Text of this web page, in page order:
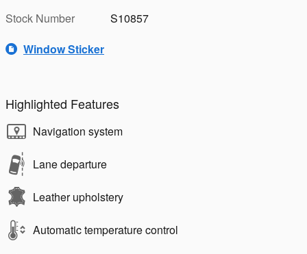
Stock Number
S10857
Window Sticker
Highlighted Features
Navigation system
Lane departure
Leather upholstery
Automatic temperature control